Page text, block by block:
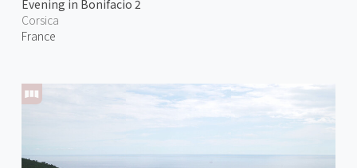
Evening in Bonifacio 2
Corsica
France